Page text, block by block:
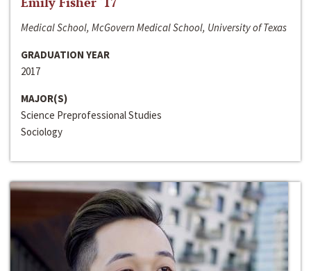
Medical School, McGovern Medical School, University of Texas
GRADUATION YEAR
2017
MAJOR(S)
Science Preprofessional Studies
Sociology